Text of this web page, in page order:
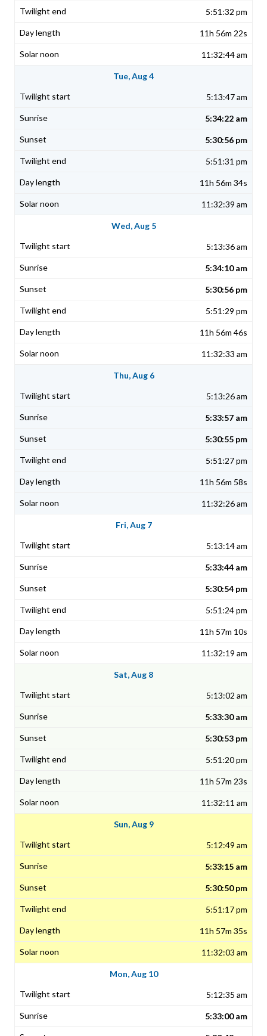
5:51:32 pm
11h 56m 22s
11:32:44 am
Tue, Aug 4
5:13:47 am
5:34:22 am
5:30:56 pm
5:51:31 pm
11h 56m 34s
11:32:39 am
Wed, Aug 5
5:13:36 am
5:34:10 am
5:30:56 pm
5:51:29 pm
11h 56m 46s
11:32:33 am
Thu, Aug 6
5:13:26 am
5:33:57 am
5:30:55 pm
5:51:27 pm
11h 56m 58s
11:32:26 am
Fri, Aug 7
5:13:14 am
5:33:44 am
5:30:54 pm
5:51:24 pm
11h 57m 10s
11:32:19 am
Sat, Aug 8
5:13:02 am
5:33:30 am
5:30:53 pm
5:51:20 pm
11h 57m 23s
11:32:11 am
Sun, Aug 9
5:12:49 am
5:33:15 am
5:30:50 pm
5:51:17 pm
11h 57m 35s
11:32:03 am
Mon, Aug 10
5:12:35 am
5:33:00 am